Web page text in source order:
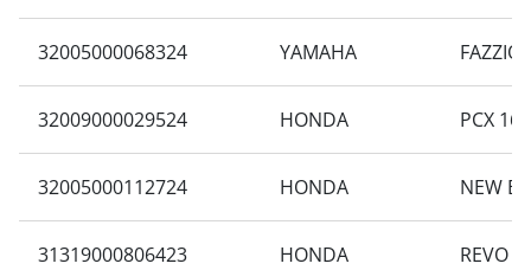
32005000068324 YAMAHA FAZZIO
32009000029524 HONDA PCX
32005000112724 HONDA NEW
31319000806423 HONDA REVO X